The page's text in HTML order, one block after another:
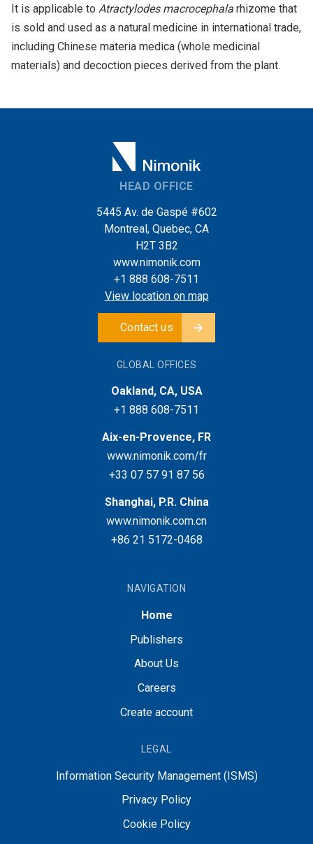
It is applicable to Atractylodes macrocephala rhizome that
is sold and used as a natural medicine in international trade,
including Chinese materia medica (whole medicinal
materials) and decoction pieces derived from the plant.
HEAD OFFICE
5445 Av. de Gaspé #602
Montreal, Quebec, CA
H2T 3B2
www.nimonik.com
+1 888 608-7511
View location on map
Contact us
GLOBAL OFFICES
Oakland, CA, USA
+1 888 608-7511
Aix-en-Provence, FR
www.nimonik.com/fr
+33 07 57 91 87 56
Shanghai, P.R. China
www.nimonik.com.cn
+86 21 5172-0468
NAVIGATION
Home
Publishers
About Us
Careers
Create account
LEGAL
Information Security Management (ISMS)
Privacy Policy
Cookie Policy